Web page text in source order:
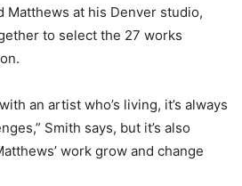
Matthews at his Denver studio,
to select the 27 works
an artist who’s living, it’s always
Smith says, but it’s also
work grow and change